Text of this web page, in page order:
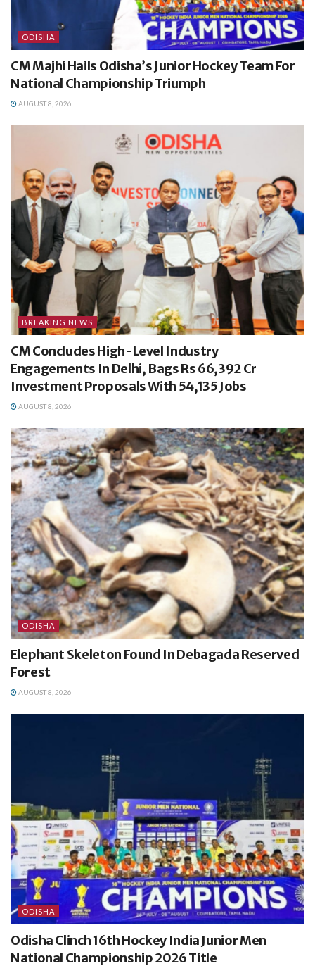
ODISHA
CM Majhi Hails Odisha’s Junior Hockey Team For
National Championship Triumph
AUGUST 8, 2026
BREAKING NEWS
CM Concludes High-Level Industry
Engagements In Delhi, Bags Rs 66,392 Cr
Investment Proposals With 54,135 Jobs
AUGUST 8, 2026
ODISHA
Elephant Skeleton Found In Debagada Reserved
Forest
AUGUST 8, 2026
ODISHA
Odisha Clinch 16th Hockey India Junior Men
National Championship 2026 Title